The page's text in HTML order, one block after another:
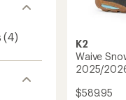
(4)
K2
Waive
2025/
$589.95